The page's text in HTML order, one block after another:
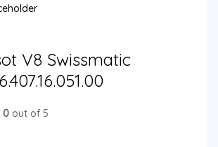
V8 Swissmatic
0out of 5